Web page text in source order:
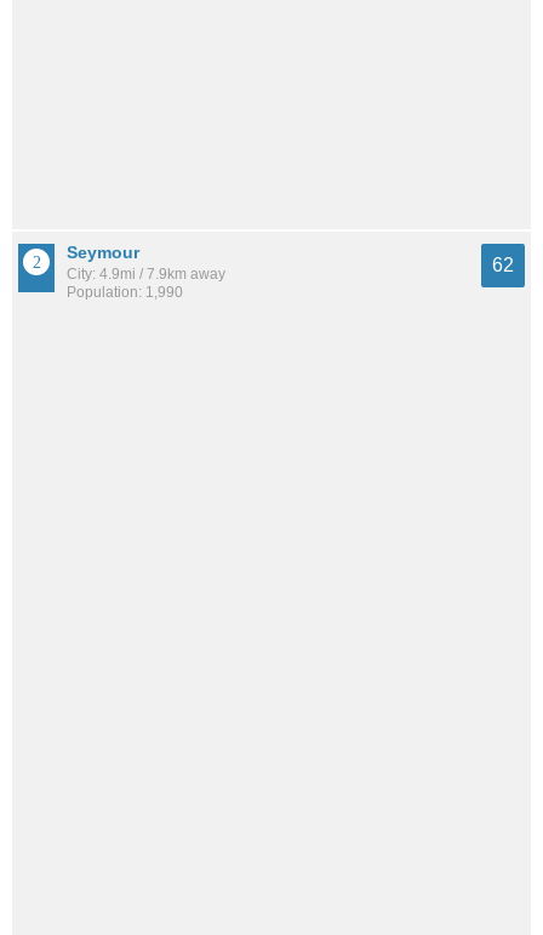
Seymour
City: 4.9mi / 7.9km away
Population: 1,990
62